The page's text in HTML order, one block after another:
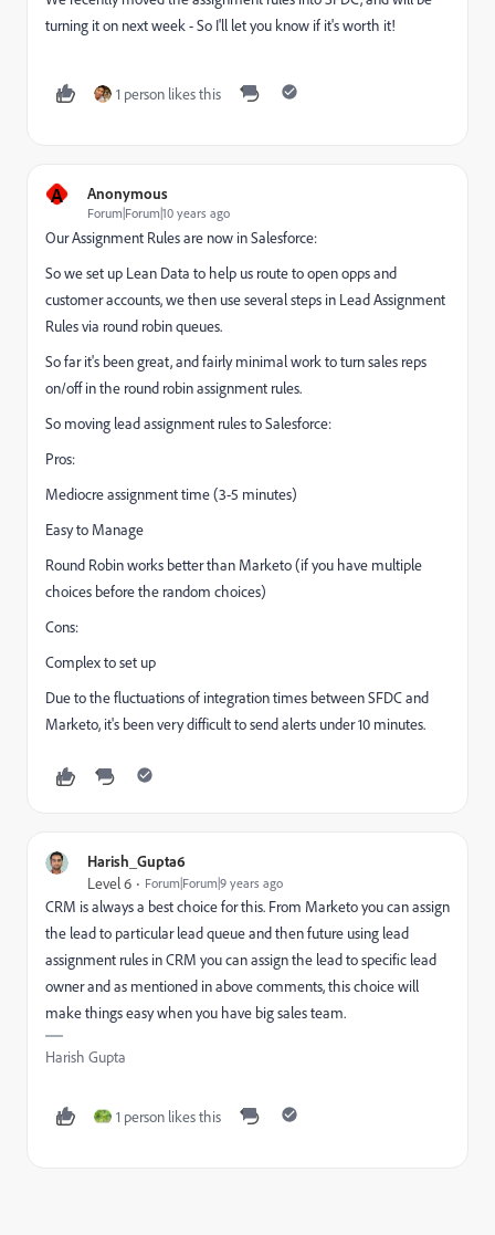
turning it on next week - So I'll let you know if it's worth it!
1 person likes this
A Anonymous
Forum|Forum|10 years ago
Our Assignment Rules are now in Salesforce:
So we set up Lean Data to help us route to open opps and
customer accounts, we then use several steps in Lead Assignment
Rules via round robin queues.
So far it's been great, and fairly minimal work to turn sales reps
on/off in the round robin assignment rules.
So moving lead assignment rules to Salesforce:
Pros:
Mediocre assignment time (3-5 minutes)
Easy to Manage
Round Robin works better than Marketo (if you have multiple
choices before the random choices)
Cons:
Complex to set up
Due to the fluctuations of integration times between SFDC and
Marketo, it's been very difficult to send alerts under 10 minutes.
Harish_Gupta6
Level 6 Forum|Forum|9 years ago
CRM is always a best choice for this. From Marketo you can assign
the lead to particular lead queue and then future using lead
assignment rules in CRM you can assign the lead to specific lead
owner and as mentioned in above comments, this choice will
make things easy when you have big sales team.
Harish Gupta
1 person likes this